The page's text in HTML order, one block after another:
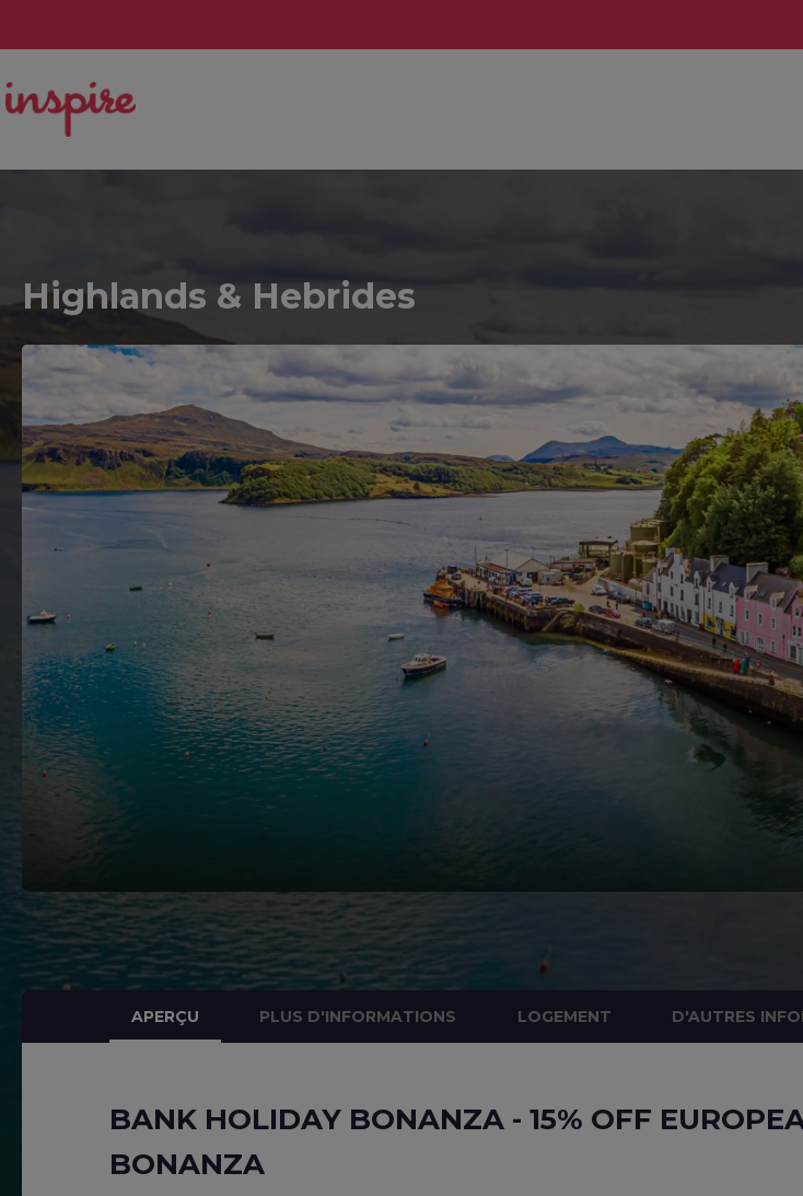
Highlands & Hebrides
APERÇU PLUS D'INFORMATIONS LOGEMENT D'AUTRES
BANK HOLIDAY BONANZA - 15% OFF
BONANZA